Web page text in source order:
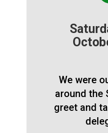
We were
around the
greet and